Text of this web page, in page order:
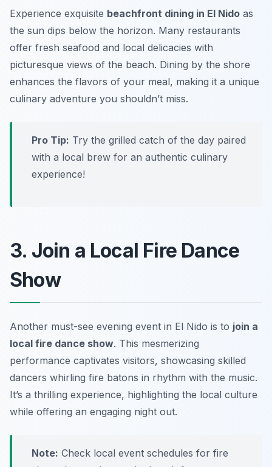
Experience exquisite beachfront dining in El Nido as
the sun dips below the horizon. Many restaurants
offer fresh seafood and local delicacies with
picturesque views of the beach. Dining by the shore
enhances the flavors of your meal, making it a unique
culinary adventure you shouldn’t miss.
Pro Tip: Try the grilled catch of the day paired
with a local brew for an authentic culinary
experience!
3. Join a Local Fire Dance
Show
Another must-see evening event in El Nido is to join a
local fire dance show. This mesmerizing
performance captivates visitors, showcasing skilled
dancers whirling fire batons in rhythm with the music.
It’s a thrilling experience, highlighting the local culture
while offering an engaging night out.
Note: Check local event schedules for fire